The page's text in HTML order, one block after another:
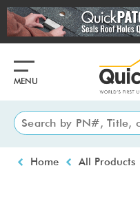
Skip
to
main
MENU
Breadcrumb
Home All Products